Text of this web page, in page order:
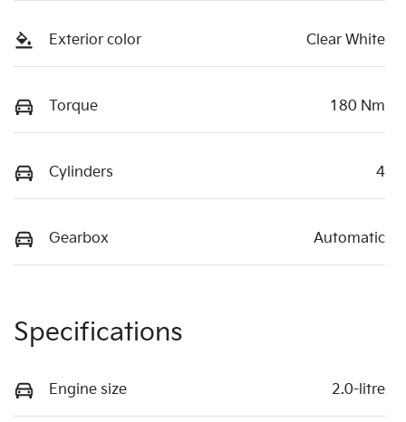
Exterior color Clear White
Torque 180 Nm
Cylinders 4
Gearbox Automatic
Specifications
Engine size 2.0-litre